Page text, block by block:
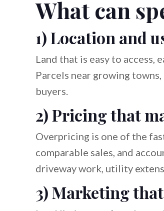
What can
1) Location and
Land that is easy to access,
Parcels near growing
buyers.
2) Pricing that
Overpricing is one of the
comparable sales, and
driveway work, utility
3) Marketing